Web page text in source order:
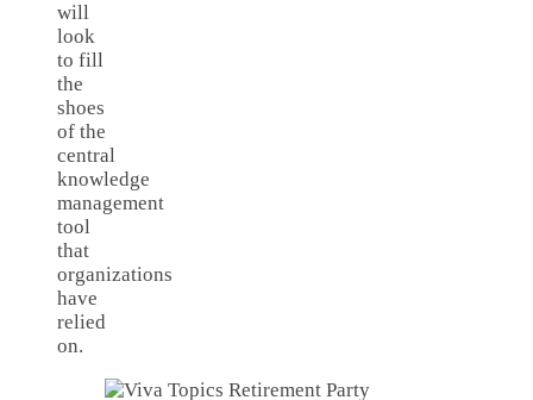
will
look
to fill
the
shoes
of the
central
knowledge
management
tool
that
organizations
have
relied
on.